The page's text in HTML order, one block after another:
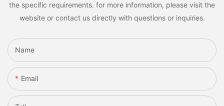
the specific requirements. for more information, please visit the
website or contact us directly with questions or inquiries.
Name
Email